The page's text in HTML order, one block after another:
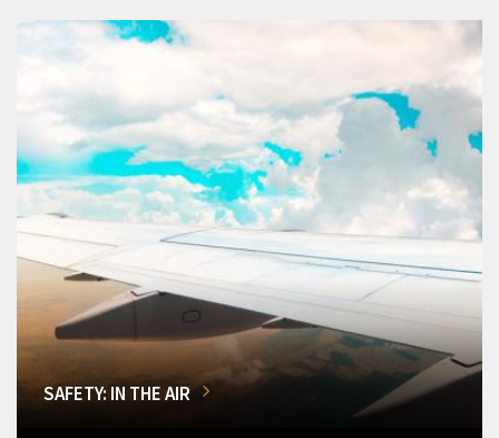
SAFETY: IN THE AIR